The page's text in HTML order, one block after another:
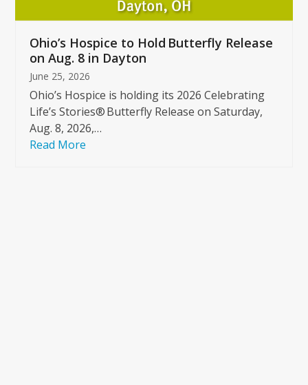
buttons
Ohio’s Hospice to Hold Butterfly Release
on Aug. 8 in Dayton
June 25, 2026
Ohio’s Hospice is holding its 2026 Celebrating
Life’s Stories® Butterfly Release on Saturday,
Aug. 8, 2026,…
Read More